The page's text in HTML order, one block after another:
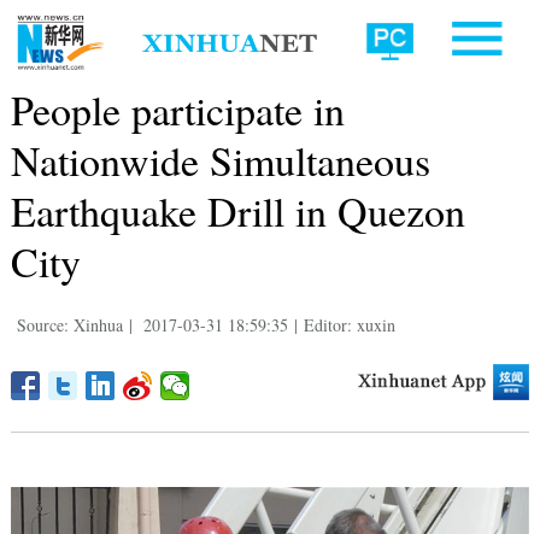
People participate in
Nationwide Simultaneous
Earthquake Drill in Quezon
City
Source: Xinhua | 2017-03-31 18:59:35 | Editor: xuxin